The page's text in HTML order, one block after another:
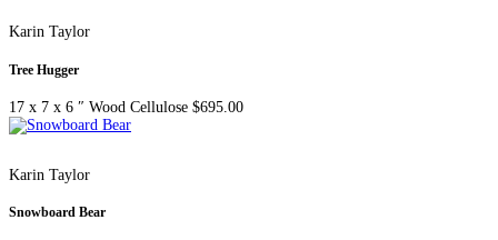
Karin Taylor
Tree Hugger
17 x 7 x 6 ″ Wood Cellulose $695.00
Karin Taylor
Snowboard Bear